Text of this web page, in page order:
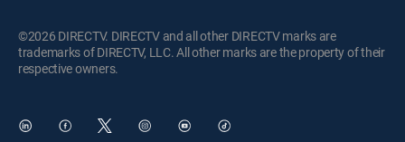
©2026 DIRECTV. DIRECTV and all other DIRECTV marks are
trademarks of DIRECTV, LLC. All other marks are the property of their
respective owners.